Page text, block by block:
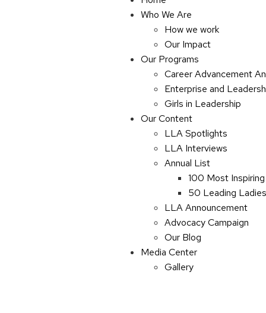
Who We Are
How we work
Our Impact
Our Programs
Career Advancement
Enterprise and
Girls in Leadership
Our Content
LLA Spotlights
LLA Interviews
Annual List
100 Most
50 Leading
LLA Announcement
Advocacy Campaign
Our Blog
Media Center
Gallery